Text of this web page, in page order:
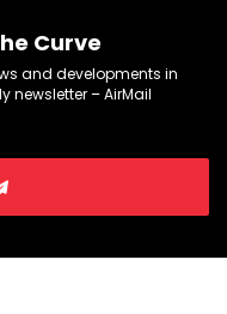
Curve
and developments in
– AirMail